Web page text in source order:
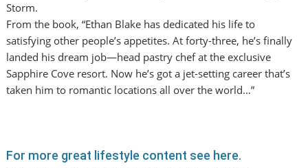
Storm.
From the book, “Ethan Blake has dedicated his life to
satisfying other people’s appetites. At forty-three, he’s finally
landed his dream job—head pastry chef at the exclusive
Sapphire Cove resort. Now he’s got a jet-setting career that’s
taken him to romantic locations all over the world…”
For more great lifestyle content see here.